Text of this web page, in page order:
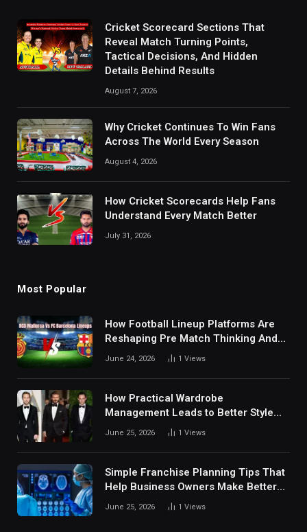
Cricket Scorecard Sections That
Reveal Match Turning Points,
Tactical Decisions, And Hidden
Details Behind Results
August 7, 2026
Why Cricket Continues To Win Fans
Across The World Every Season
August 4, 2026
How Cricket Scorecards Help Fans
Understand Every Match Better
July 31, 2026
Most Popular
How Football Lineup Platforms Are
Reshaping Pre Match Thinking And
Fan Analysis Behavior In Modern
June 24, 2026 1 Views
How Practical Wardrobe
Management Leads to Better Style
Choices
June 25, 2026 1 Views
Simple Franchise Planning Tips That
Help Business Owners Make Better
Decisions
June 25, 2026 1 Views